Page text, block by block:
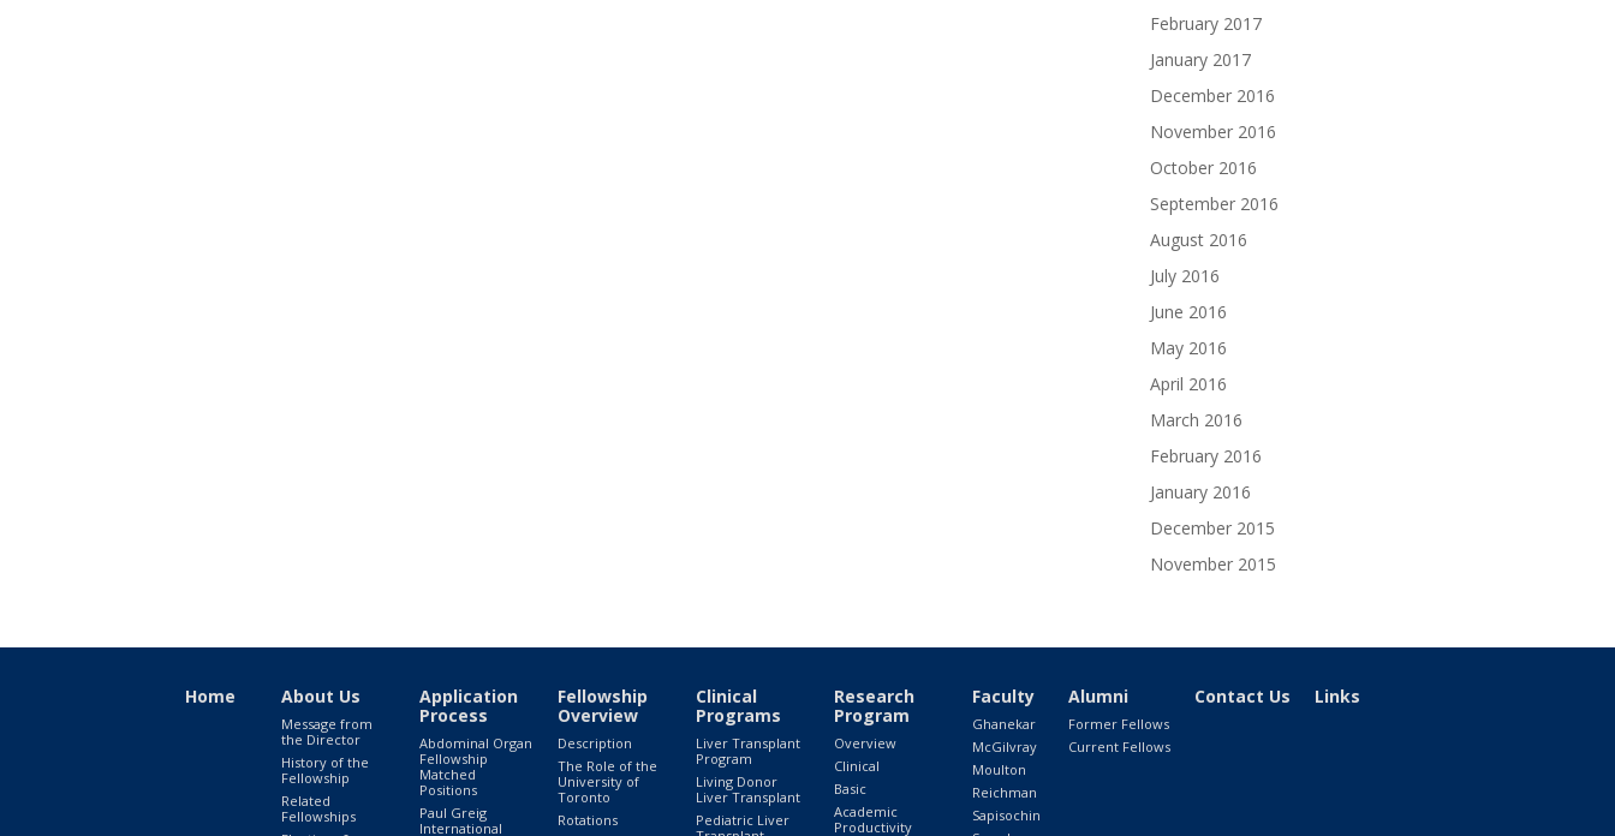
February 2017
January 2017
December 2016
November 2016
October 2016
September 2016
August 2016
July 2016
June 2016
May 2016
April 2016
March 2016
February 2016
January 2016
December 2015
November 2015
Home About Us
Message from
the Director
History of the
Fellowship
Related
Fellowships
Application
Process
Abdominal Organ
Fellowship
Matched
Positions
Paul Greig
International
Fellowship
Overview
Description
The Role of the
University of
Toronto
Rotations
Clinical
Programs
Liver Transplant
Program
Living Donor
Liver Transplant
Pediatric Liver
Research
Program
Overview
Clinical
Basic
Academic
Productivity
Faculty
Ghanekar
McGilvray
Moulton
Reichman
Sapisochin
Alumni
Former Fellows
Current Fellows
Contact Us Links